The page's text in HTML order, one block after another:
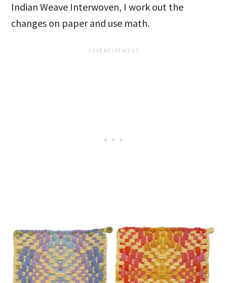
Indian Weave Interwoven, I work out the
changes on paper and use math.